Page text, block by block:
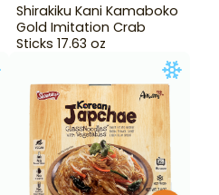
Shirakiku Kani Kamaboko
Gold Imitation Crab
Sticks 17.63 oz